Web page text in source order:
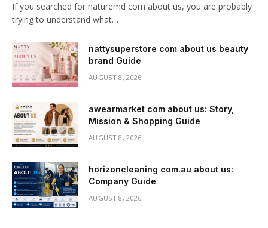
If you searched for naturemd com about us, you are probably
trying to understand what…
nattysuperstore com about us beauty
brand Guide
AUGUST 8, 2026
awearmarket com about us: Story,
Mission & Shopping Guide
AUGUST 8, 2026
horizoncleaning com.au about us:
Company Guide
AUGUST 8, 2026